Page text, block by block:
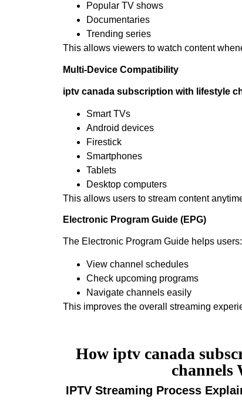
Popular TV shows
Documentaries
Trending series
This allows viewers to watch content
Multi-Device Compatibility
iptv canada subscription with lifestyle
Smart TVs
Android devices
Firestick
Smartphones
Tablets
Desktop computers
This allows users to stream content
Electronic Program Guide (EPG)
The Electronic Program Guide helps users:
View channel schedules
Check upcoming programs
Navigate channels easily
This improves the overall streaming
How iptv canada
channels
IPTV Streaming Process